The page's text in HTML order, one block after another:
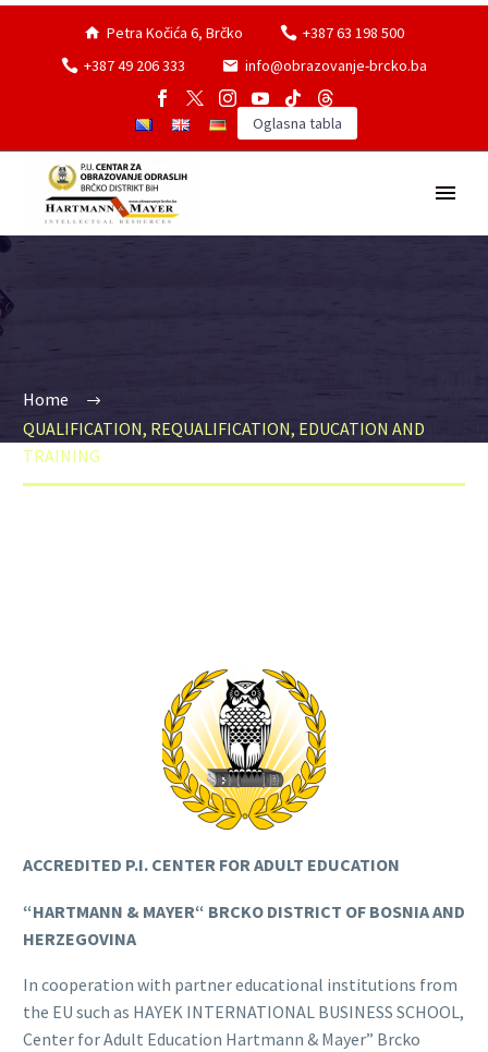
Petra Kočića 6, Brčko
+387 63 198 500
+387 49 206 333
info@obrazovanje-brcko.ba
Oglasna tabla
Home
QUALIFICATION, REQUALIFICATION, EDUCATION AND
TRAINING
ACCREDITED P.I. CENTER FOR ADULT EDUCATION
“HARTMANN & MAYER“ BRCKO DISTRICT OF BOSNIA AND
HERZEGOVINA
In cooperation with partner educational institutions from
the EU such as HAYEK INTERNATIONAL BUSINESS SCHOOL,
Center for Adult Education Hartmann & Mayer” Brcko